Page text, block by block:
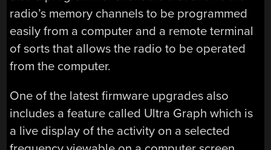
radio’s memory channels to be programmed
easily from a computer and a remote terminal
of sorts that allows the radio to be operated
from the computer.
One of the latest firmware upgrades also
includes a feature called Ultra Graph which is
a live display of the activity on a selected